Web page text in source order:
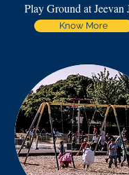
Play Ground at Jeevan
Know More